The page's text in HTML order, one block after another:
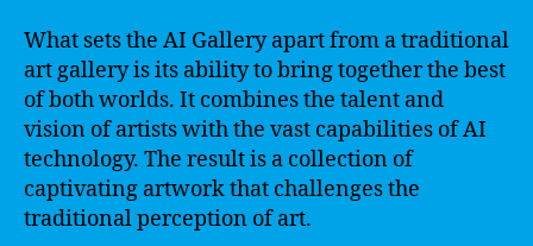
What sets the AI Gallery apart from a traditional
art gallery is its ability to bring together the best
of both worlds. It combines the talent and
vision of artists with the vast capabilities of AI
technology. The result is a collection of
captivating artwork that challenges the
traditional perception of art.